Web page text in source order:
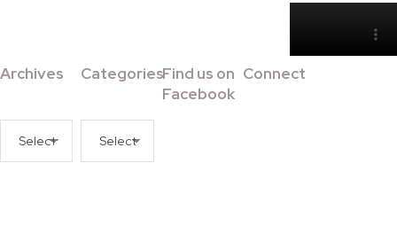
Archives
Archives
Categories
Categories
Find us on
Facebook
Connect